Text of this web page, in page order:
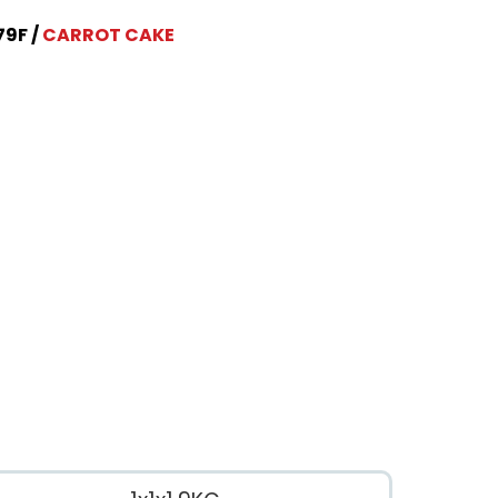
CARROT CAKE